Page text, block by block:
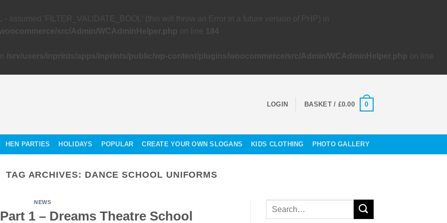
assumed 'FILTER_VALIDATE_BOOL' (this will throw an Error in a future version of PHP) in
src/Admin/WCAdminHelper.php
/srv/users/inprints/apps/inprints/public/wp-content/plugins/woocommerce/src/Admin/WCAdminHelper.php
LOGIN BASKET / £0.00 0
HEN PARTIES HOLIDAYS POPULAR CREATE YOUR OWN SLOGANS KIDS CLOTHING PHOTO GALLERY
TAG ARCHIVES: DANCE SCHOOL UNIFORMS
NEWS
1 – Dreams Theatre School